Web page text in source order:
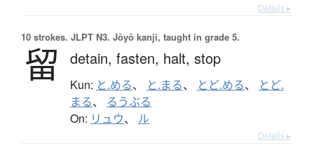
Details ▸
10 strokes. JLPT N3. Jōyō kanji, taught in grade 5.
留 detain, fasten, halt, stop
Kun: と.める、 と.まる、 とど.める、
とど.
まる、 るうぶる
On: リュウ、 ル
Details ▸